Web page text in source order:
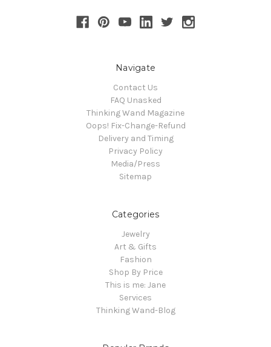
Navigate
Contact Us
FAQ Unasked
Thinking Wand Magazine
Oops! Fix-Change-Refund
Delivery and Timing
Privacy Policy
Media/Press
Sitemap
Categories
Jewelry
Art & Gifts
Fashion
Shop By Price
This is me: Jane
Services
Thinking Wand-Blog